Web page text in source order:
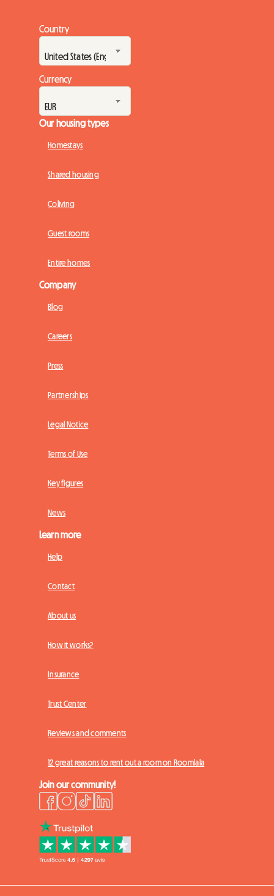
Country
Currency
Our housing types
Homestays
Shared housing
Coliving
Guest rooms
Entire homes
Company
Blog
Careers
Press
Partnerships
Legal Notice
Terms of Use
Key figures
News
Learn more
Help
Contact
About us
How it works?
Insurance
Trust Center
Reviews and comments
12 great reasons to rent out a room on Roomlala
Join our community!